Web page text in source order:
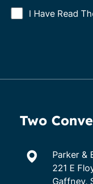
I Have Read
Two
Parker &
221 E
Gaffney,